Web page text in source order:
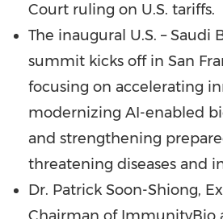
Court ruling on U.S. tariffs.
The inaugural U.S. – Saudi
summit kicks off in San
focusing on accelerating
modernizing AI-enabled
and strengthening
threatening diseases and
Dr. Patrick Soon-Shiong,